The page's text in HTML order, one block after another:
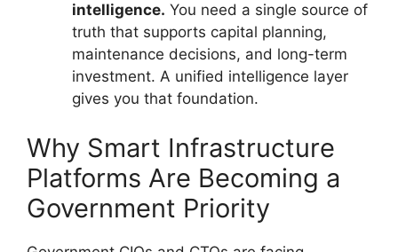
intelligence. You need a single source of
truth that supports capital planning,
maintenance decisions, and long-term
investment. A unified intelligence layer
gives you that foundation.
Why Smart Infrastructure
Platforms Are Becoming a
Government Priority